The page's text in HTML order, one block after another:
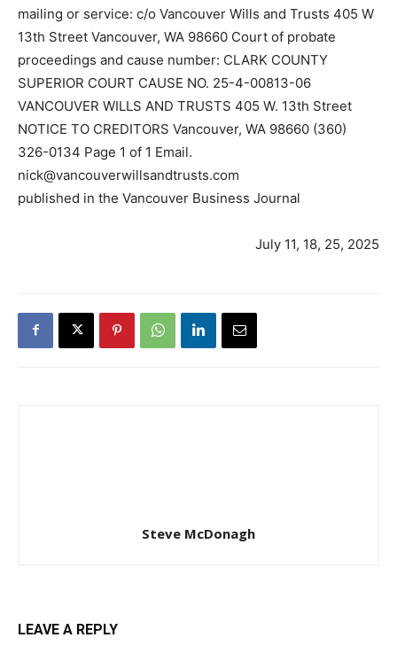
mailing or service: c/o Vancouver Wills and Trusts 405 W
13th Street Vancouver, WA 98660 Court of probate
proceedings and cause number: CLARK COUNTY
SUPERIOR COURT CAUSE NO. 25-4-00813-06
VANCOUVER WILLS AND TRUSTS 405 W. 13th Street
NOTICE TO CREDITORS Vancouver, WA 98660 (360)
326-0134 Page 1 of 1 Email.
nick@vancouverwillsandtrusts.com
published in the Vancouver Business Journal
July 11, 18, 25, 2025
Steve McDonagh
LEAVE A REPLY